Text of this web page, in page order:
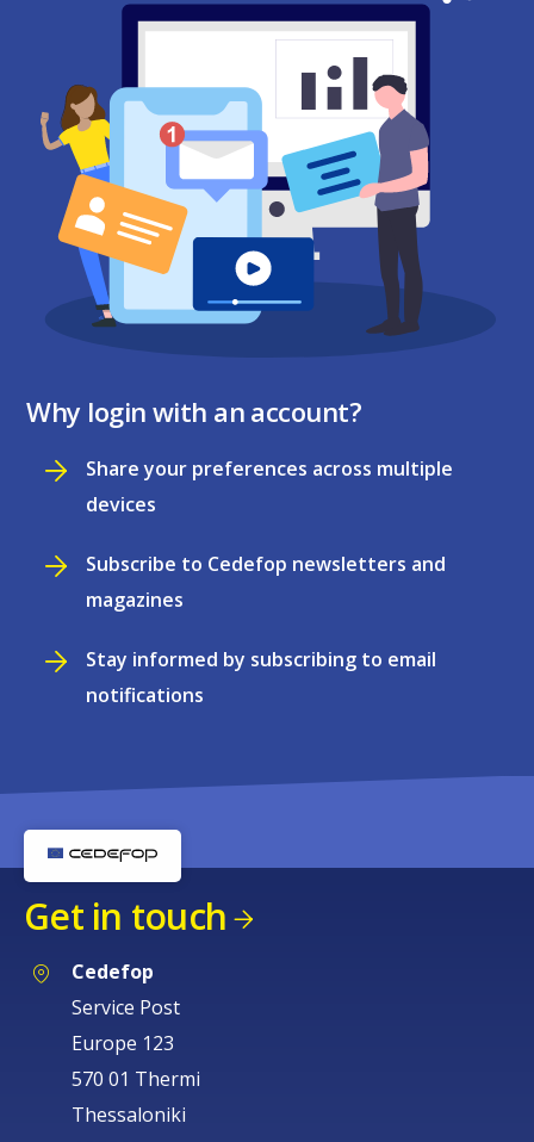
Why login with an account?
Share your preferences across multiple
devices
Subscribe to Cedefop newsletters and
magazines
Stay informed by subscribing to email
notifications
Get in touch
Cedefop
Service Post
Europe 123
570 01 Thermi
Thessaloniki